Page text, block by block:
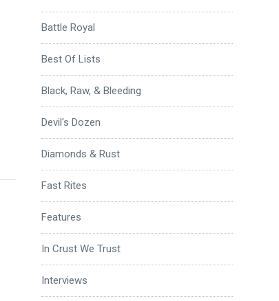
Battle Royal
Best Of Lists
Black, Raw, & Bleeding
Devil's Dozen
Diamonds & Rust
Fast Rites
Features
In Crust We Trust
Interviews